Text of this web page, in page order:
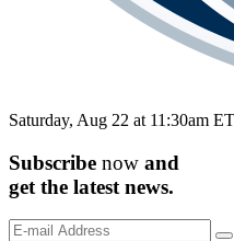
Saturday, Aug 22 at 11:30am ET
Subscribe now and
get the latest news.